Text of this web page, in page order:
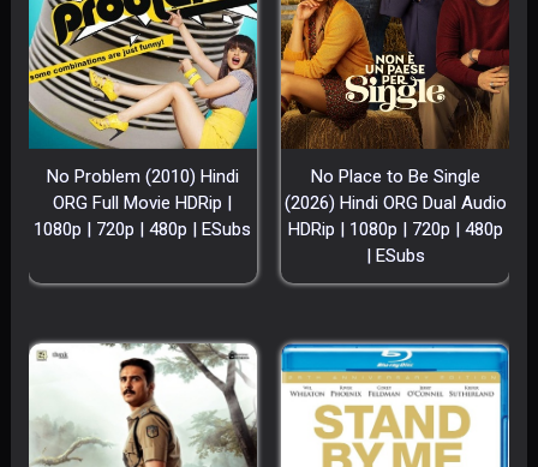
No Problem (2010) Hindi
ORG Full Movie HDRip |
1080p | 720p | 480p | ESubs
No Place to Be Single
(2026) Hindi ORG Dual Audio
HDRip | 1080p | 720p | 480p
| ESubs